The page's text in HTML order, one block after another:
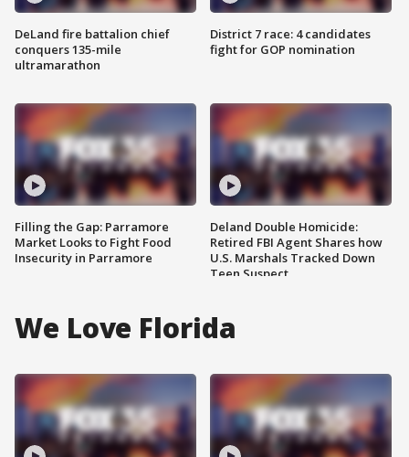
DeLand fire battalion chief
conquers 135-mile
ultramarathon
Filling the Gap: Parramore
Market Looks to Fight Food
Insecurity in Parramore
District 7 race: 4 candidates
fight for GOP nomination
Deland Double Homicide:
Retired FBI Agent Shares how
U.S. Marshals Tracked Down
Teen Suspect
We Love Florida